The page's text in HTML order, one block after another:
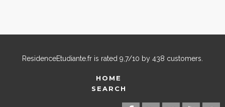
ResidenceEtudiante.fr is rated 9,7/10 by 438 customers.
HOME
SEARCH